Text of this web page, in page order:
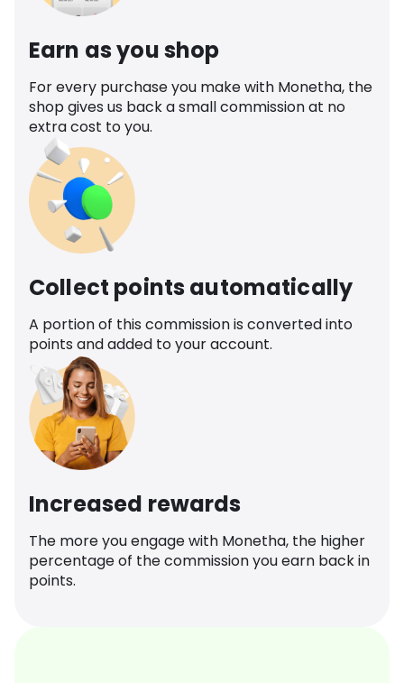
Earn as you shop
For every purchase you make with Monetha, the
shop gives us back a small commission at no
extra cost to you.
Collect points automatically
A portion of this commission is converted into
points and added to your account.
Increased rewards
The more you engage with Monetha, the higher
percentage of the commission you earn back in
points.